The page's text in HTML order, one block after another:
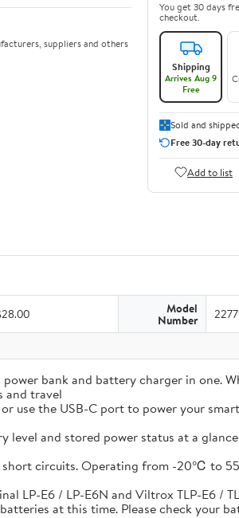
suppliers and others
You get 30 days
checkout.
Shipping
Arrives Aug 9
Free
Sold and
Free 30-day
Add to list
Model
Number
bank and battery charger in one.
and travel
use the USB-C port to power your
level and stored power status at a
short circuits. Operating from -20℃ to
LP-E6 / LP-E6N and Viltrox TLP-E6 /
at this time. Please check your